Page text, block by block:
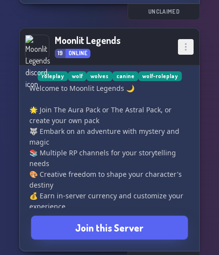
UNCLAIMED
Moonlit Legends
19 ONLINE
roleplay wolf wolves canine wolf-roleplay
Welcome to Moonlit Legends 🌙
🌟 Join The Aura Pack or The Astral Pack, or
create your own pack
🐺 Embark on an adventure with mystery and
magic
📚 Multiple RP channels for your storytelling
needs
🎨 Creative freedom to shape your character's
destiny
💰 Earn in-server currency and customize your
experience
🌌 Join us and unleash your inner legend
Friendly staff, immersive storylines, and endless
possibilities await. The wild is calling, will you
Join this Server